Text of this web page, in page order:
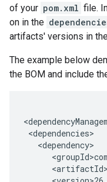
of your pom.xml file.
on in the
artifacts' versions in
The example below
the BOM and include